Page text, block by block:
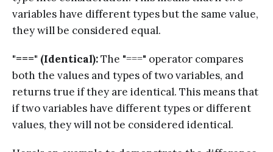
variables have different types but the same value,
they will be considered equal.
"===" (Identical):The "===" operator compares
both the values and types of two variables, and
returns true if they are identical. This means that
if two variables have different types or different
values, they will not be considered identical.